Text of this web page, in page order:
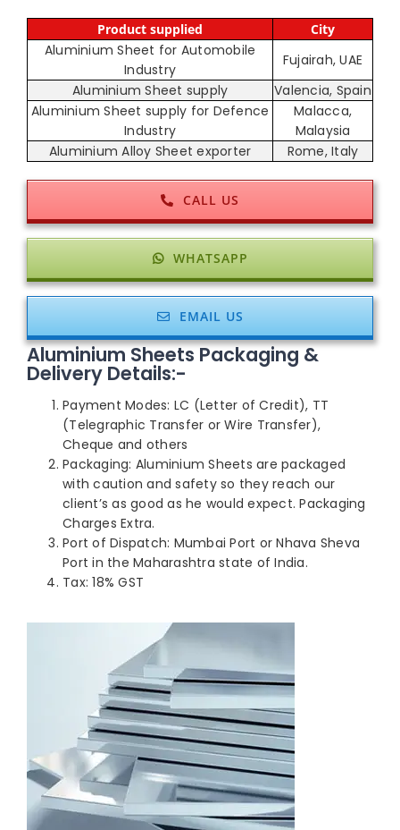
Product supplied City
Aluminium Sheet for Automobile
Industry
Fujairah, UAE
Aluminium Sheet supply
Valencia, Spain
Aluminium Sheet supply for Defence
Industry
Malacca,
Malaysia
Aluminium Alloy Sheet exporter
Rome, Italy
CALL US
WHATSAPP
EMAIL US
Aluminium Sheets Packaging &
Delivery Details:-
Payment Modes: LC (Letter of Credit), TT
(Telegraphic Transfer or Wire Transfer),
Cheque and others
Packaging: Aluminium Sheets are packaged
with caution and safety so they reach our
client’s as good as he would expect. Packaging
Charges Extra.
Port of Dispatch: Mumbai Port or Nhava Sheva
Port in the Maharashtra state of India.
Tax: 18% GST